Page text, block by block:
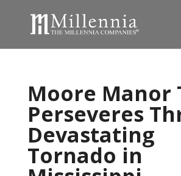
Moore Manor
Perseveres
Devastating
Tornado in